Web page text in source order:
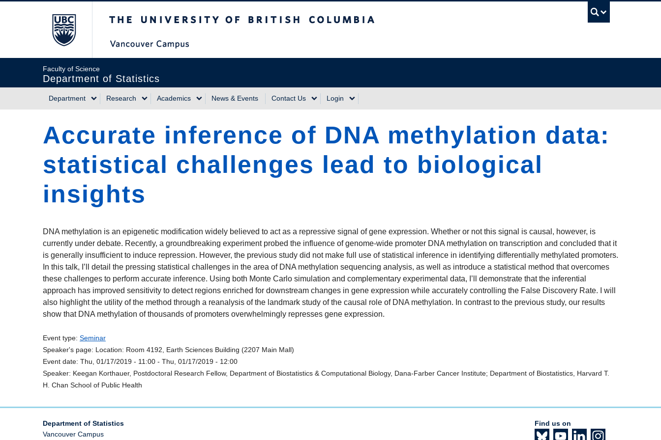
Faculty of Science
Department of Statistics
Main
navigation
Department Research Academics News & Events Contact Us Login
Accurate inference of DNA methylation data:
statistical challenges lead to biological
insights
DNA methylation is an epigenetic modification widely believed to act as a repressive signal of gene expression. Whether or not this signal is causal, however, is
currently under debate. Recently, a groundbreaking experiment probed the influence of genome-wide promoter DNA methylation on transcription and concluded that it
is generally insufficient to induce repression. However, the previous study did not make full use of statistical inference in identifying differentially methylated promoters.
In this talk, I’ll detail the pressing statistical challenges in the area of DNA methylation sequencing analysis, as well as introduce a statistical method that overcomes
these challenges to perform accurate inference. Using both Monte Carlo simulation and complementary experimental data, I’ll demonstrate that the inferential
approach has improved sensitivity to detect regions enriched for downstream changes in gene expression while accurately controlling the False Discovery Rate. I will
also highlight the utility of the method through a reanalysis of the landmark study of the causal role of DNA methylation. In contrast to the previous study, our results
show that DNA methylation of thousands of promoters overwhelmingly represses gene expression.
Event type: Seminar
Speaker's page: Location: Room 4192, Earth Sciences Building (2207 Main Mall)
Event date: Thu, 01/17/2019 - 11:00 - Thu, 01/17/2019 - 12:00
Speaker: Keegan Korthauer, Postdoctoral Research Fellow, Department of Biostatistics & Computational Biology, Dana-Farber Cancer Institute; Department of Biostatistics, Harvard T.
H. Chan School of Public Health
Department of Statistics
Vancouver Campus
Find us on